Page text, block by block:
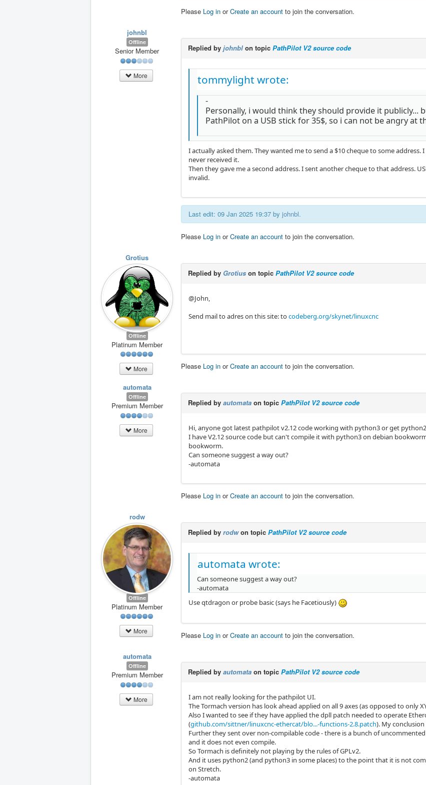
Please Log in orCreate an account to join the conversation.
johnbl
Offline
Senior Member
More
Replied by johnbl on topic PathPilot V2 source code
tommylight wrote:
-
Personally, i would think they should provide it publicly...
PathPilot on a USB stick for 35$, so i can not be angry at
I actually asked them. They wanted me to send a $10 cheque to some
never received it.
Then they gave me a second address. I sent another cheque to that address.
invalid.
Last edit: 09 Jan 2025 19:37 by johnbl.
Please Log in orCreate an account to join the conversation.
Grotius
Offline
Platinum Member
More
Replied by Grotius on topic PathPilot V2 source code
@John,
Send mail to adres on this site: tocodeberg.org/skynet/linuxcnc
Please Log in orCreate an account to join the conversation.
automata
Offline
Premium Member
More
Replied by automata on topic PathPilot V2 source code
Hi, anyone got latest pathpilot v2.12 code working with python3 or get
I have V2.12 source code but can't compile it with python3 on debian
bookworm.
Can someone suggest a way out?
-automata
Please Log in orCreate an account to join the conversation.
rodw
Offline
Platinum Member
More
Replied by rodwon topic PathPilot V2 source code
automata wrote:
Can someone suggest a way out?
-automata
Use qtdragon or probe basic (says he Facetiously)
Please Log in orCreate an account to join the conversation.
automata
Offline
Premium Member
More
Replied by automata on topic PathPilot V2 source code
I am not really looking for the pathpilot UI.
The Tormach version has look ahead applied on all 9 axes (as opposed to only
Also I wanted to see if they have applied the dpll patch needed to operate
(github.com/sittner/linuxcnc-ethercat/blo...-functions-2.8.patch). My
Further they sent over non-compilable code - there is a bunch of
and it does not even compile.
So Tormach is definitely not playing by the rules of GPLv2.
And it uses python2 (and python3 in some places) to the point that it is not
on Stretch.
-automata